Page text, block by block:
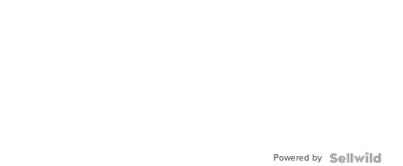
Powered by